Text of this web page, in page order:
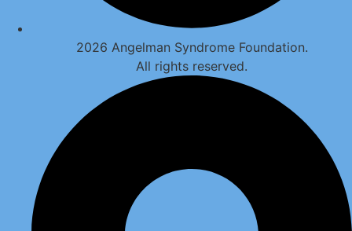
2026 Angelman Syndrome Foundation.
All rights reserved.